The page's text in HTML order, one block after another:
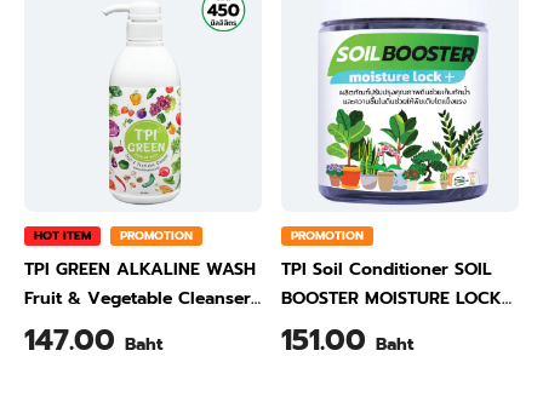
HOT ITEM PROMOTION
TPI GREEN ALKALINE WASH
Fruit & Vegetable Cleanser
450 ml
147.00 Baht
PROMOTION
TPI Soil Conditioner SOIL
BOOSTER MOISTURE LOCK
500 Gram
151.00 Baht